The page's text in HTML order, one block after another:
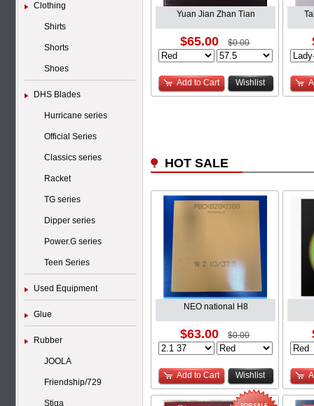
Clothing
Shirts
Shorts
Shoes
DHS Blades
Hurricane series
Official Series
Classics series
Racket
TG series
Dipper series
Power.G series
Teen Series
Used Equipment
Glue
Rubber
JOOLA
Friendship/729
Stiga
Yuan Jian Zhan Tian
$65.00 $0.00
Add to Cart Wishlist
HOT SALE
NEO national H8
$63.00 $0.00
Add to Cart Wishlist